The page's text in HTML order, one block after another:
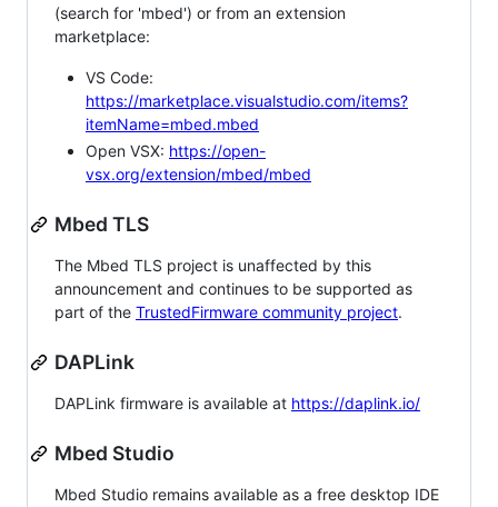
(search for 'mbed') or from an extension
marketplace:
VS Code:
https://marketplace.visualstudio.com/items?
itemName=mbed.mbed
Open VSX: https://open-
vsx.org/extension/mbed/mbed
Mbed TLS
The Mbed TLS project is unaffected by this
announcement and continues to be supported as
part of the TrustedFirmware community project.
DAPLink
DAPLink firmware is available at https://daplink.io/
Mbed Studio
Mbed Studio remains available as a free desktop IDE